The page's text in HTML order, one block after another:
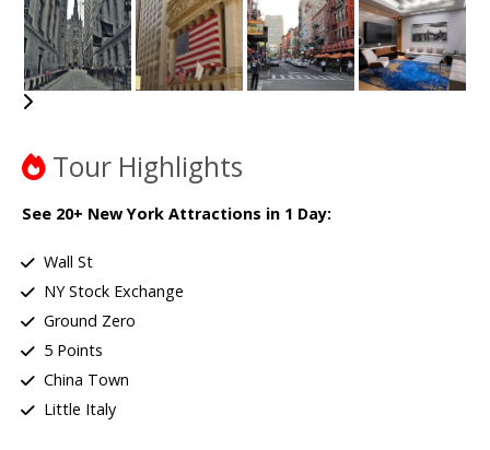
Tour Highlights
See 20+ New York Attractions in 1 Day:
Wall St
NY Stock Exchange
Ground Zero
5 Points
China Town
Little Italy